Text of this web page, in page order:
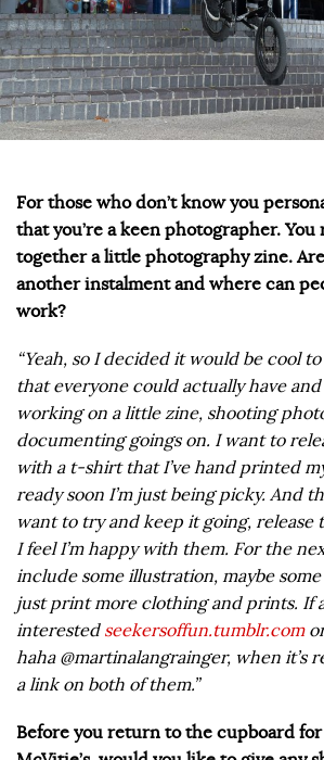
For those who don’t know you
that you’re a keen photographer.
together a little photography zine.
another instalment and where can
work?
“Yeah, so I decided it would be cool
that everyone could actually have and
working on a little zine, shooting
documenting goings on. I want to
with a t-shirt that I’ve hand printed
ready soon I’m just being picky. And
want to try and keep it going, release
I feel I’m happy with them. For the
include some illustration, maybe
just print more clothing and prints. If
interested seekersoffun.tumblr.comor
haha @martinalangrainger, when it’s
a link on both of them.”
Before you return to the cupboard